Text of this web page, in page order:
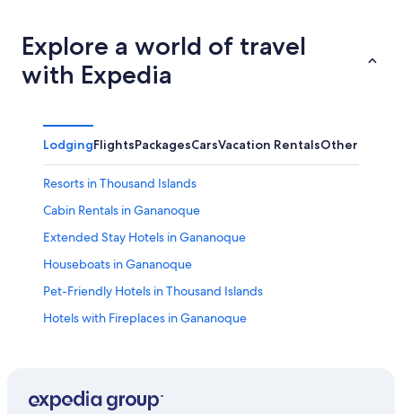
Explore a world of travel
with Expedia
LodgingFlightsPackagesCarsVacation RentalsOther
Resorts in Thousand Islands
Cabin Rentals in Gananoque
Extended Stay Hotels in Gananoque
Houseboats in Gananoque
Pet-Friendly Hotels in Thousand Islands
Hotels with Fireplaces in Gananoque
Motels in Thousand Islands